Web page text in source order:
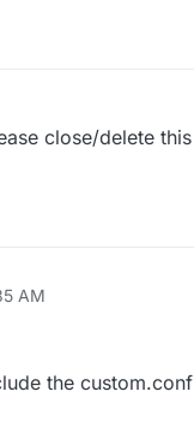
close/delete this
AM
the custom.conf